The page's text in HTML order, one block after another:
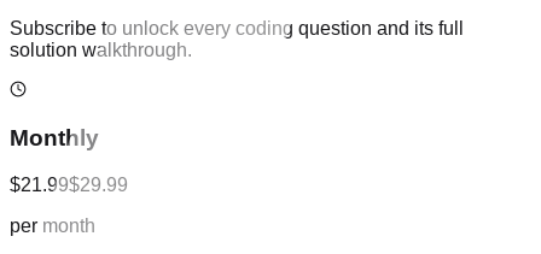
Subscribe to unlock every coding question and its full
solution walkthrough.
Monthly
$21.99$29.99
per month